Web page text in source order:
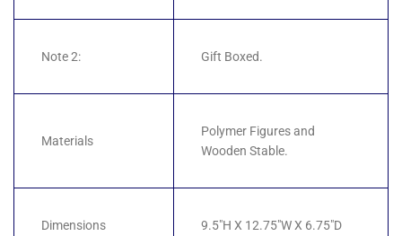
Note 2: Gift Boxed.
Materials
Polymer Figures and
Wooden Stable.
Dimensions 9.5"H X 12.75"W X 6.75"D